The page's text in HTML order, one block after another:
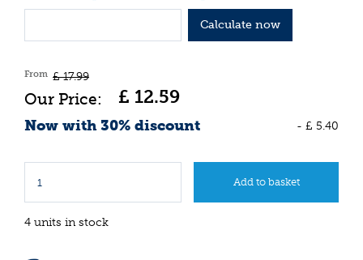
Calculate now
From £ 17.99
£ 12.59
Now with 30% discount - £ 5.40
4 units in stock